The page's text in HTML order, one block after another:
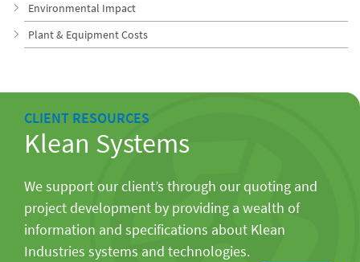
Environmental Impact
Plant & Equipment Costs
CLIENT RESOURCES
Klean Systems
We support our client’s through our quoting and
project development by providing a wealth of
information and specifications about Klean
Industries systems and technologies.